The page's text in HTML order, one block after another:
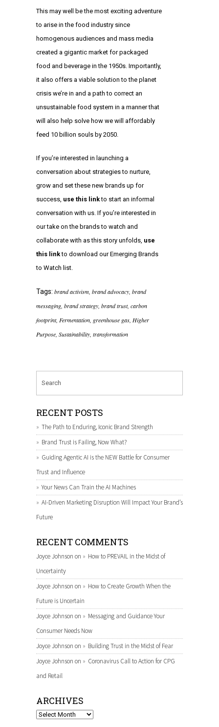
This may well be the most exciting adventure
to arise in the food industry since
homogenous audiences and mass media
created a gigantic market for packaged
food and beverage in the 1950s. Importantly,
it also offers a viable solution to the planet
crisis we’re in and a path to correct an
unsustainable food system in a manner that
will also help solve how we will affordably
feed 10 billion souls by 2050.
If you’re interested in launching a
conversation about strategies to nurture,
grow and set these new brands up for
success, use this link to start an informal
conversation with us. If you’re interested in
our take on the brands to watch and
collaborate with as this story unfolds, use
this linkto download our Emerging Brands
to Watch list.
Tags: brand activism brand advocacy brand
messaging brand strategy brand trust, carbon
footprint, Fermentation greenhouse gas Higher
Purpose Sustainability transformation
RECENT POSTS
The Path to Enduring, Iconic Brand Strength
Brand Trust is Failing, Now What?
Guiding Agentic AI is the NEW Battle for Consumer
Trust and Influence
Your News Can Train the AI Machines
AI-Driven Marketing Disruption Will Impact Your Brand’s
Future
RECENT COMMENTS
Joyce Johnson on
How to PREVAIL in the Midst of
Uncertainty
Joyce Johnson on
How to Create Growth When the
Future is Uncertain
Joyce Johnson on
Messaging and Guidance Your
Consumer Needs Now
Joyce Johnson on
Building Trust in the Midst of Fear
Joyce Johnson on
Coronavirus Call to Action for CPG
and Retail
ARCHIVES
Archives